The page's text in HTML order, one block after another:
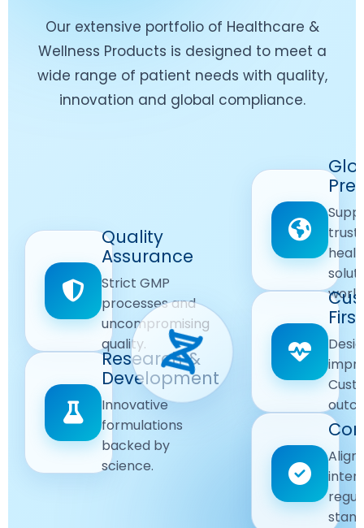
Our extensive portfolio of Healthcare &
Wellness Products is designed to meet a
wide range of patient needs with quality,
innovation and global compliance.
Quality
Assurance
Strict GMP
processes and
uncompromising
quality.
Quality
Ensuring
safe and
reliable
Solutions. Research &
Development
Innovative
formulations
backed by
science.
Innovation
Advanced
research
for better
solutions.
Worldwide
Reach
Delivering
quality
Products
across
First
Care
Focused
and
wellbeing
our
Standards
Following
strict
regulatory
and